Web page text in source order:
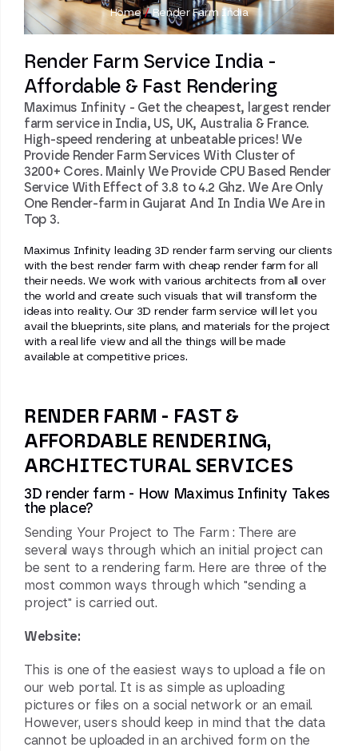
Home/Render Farm India
Render Farm Service India -
Affordable & Fast Rendering
Maximus Infinity - Get the cheapest, largest render
farm service in India, US, UK, Australia & France.
High-speed rendering at unbeatable prices! We
Provide Render Farm Services With Cluster of
3200+ Cores. Mainly We Provide CPU Based Render
Service With Effect of 3.8 to 4.2 Ghz. We Are Only
One Render-farm in Gujarat And In India We Are in
Top 3.
Maximus Infinity leading 3D render farm serving our clients
with the best render farm with cheap render farm for all
their needs. We work with various architects from all over
the world and create such visuals that will transform the
ideas into reality. Our 3D render farm service will let you
avail the blueprints, site plans, and materials for the project
with a real life view and all the things will be made
available at competitive prices.
RENDER FARM - FAST &
AFFORDABLE RENDERING,
ARCHITECTURAL SERVICES
3D render farm - How Maximus Infinity Takes
the place?
Sending Your Project to The Farm : There are
several ways through which an initial project can
be sent to a rendering farm. Here are three of the
most common ways through which "sending a
project" is carried out.
Website:
This is one of the easiest ways to upload a file on
our web portal. It is as simple as uploading
pictures or files on a social network or an email.
However, users should keep in mind that the data
cannot be uploaded in an archived form on the